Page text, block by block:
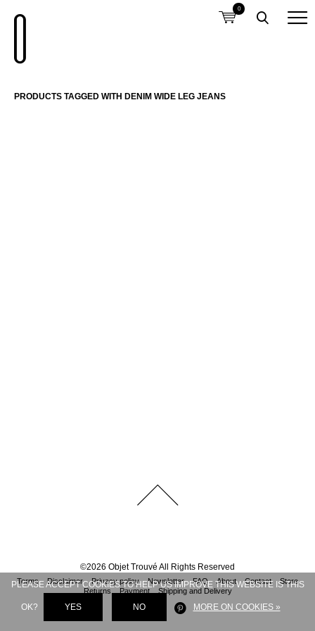
0
PRODUCTS TAGGED WITH DENIM WIDE LEG JEANS
©2026 Objet Trouvé All Rights Reserved
Terms Disclaimer Privacy policy Newsletter FAQ About Contact
Store
Returns
Payment Shipping and Delivery
PLEASE ACCEPT COOKIES TO HELP US IMPROVE THIS WEBSITE IS THIS
OK? YES NO MORE ON COOKIES »